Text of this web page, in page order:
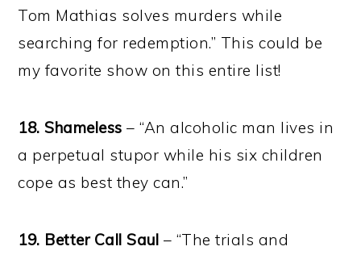
Tom Mathias solves murders while
searching for redemption.” This could be
my favorite show on this entire list!
18. Shameless – “An alcoholic man lives in
a perpetual stupor while his six children
cope as best they can.”
19. Better Call Saul – “The trials and